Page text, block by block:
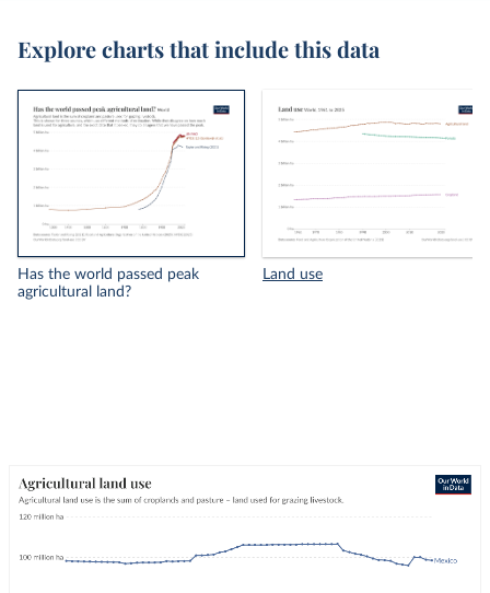
Explore charts that include this data
Has the world passed peak
agricultural land?
Land use